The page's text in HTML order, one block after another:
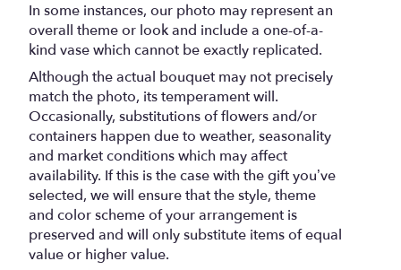
In some instances, our photo may represent an
overall theme or look and include a one-of-a-
kind vase which cannot be exactly replicated.
Although the actual bouquet may not precisely
match the photo, its temperament will.
Occasionally, substitutions of flowers and/or
containers happen due to weather, seasonality
and market conditions which may affect
availability. If this is the case with the gift you’ve
selected, we will ensure that the style, theme
and color scheme of your arrangement is
preserved and will only substitute items of equal
value or higher value.